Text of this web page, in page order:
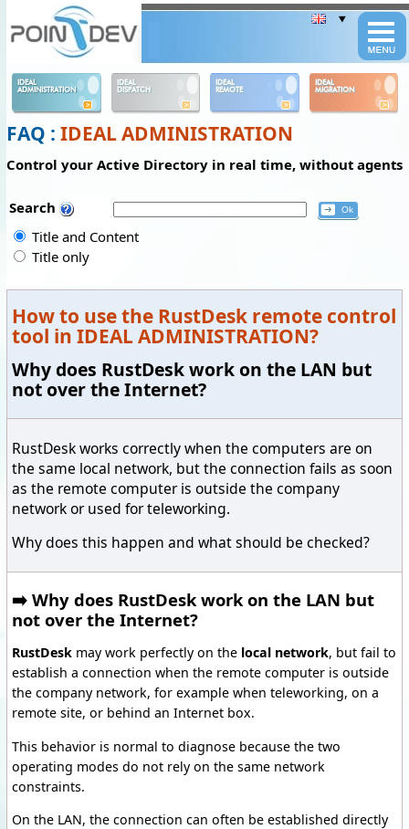
IDEAL
ADMINISTRATION
IDEAL
DISPATCH
IDEAL
REMOTE
IDEAL
MIGRATION
FAQ : IDEAL ADMINISTRATION
Control your Active Directory in real time, without agents
Search
Title and Content
Title only
How to use the RustDesk remote control
tool in IDEAL ADMINISTRATION?
Why does RustDesk work on the LAN but
not over the Internet?
RustDesk works correctly when the computers are on
the same local network, but the connection fails as soon
as the remote computer is outside the company
network or used for teleworking.
Why does this happen and what should be checked?
➡️ Why does RustDesk work on the LAN but
not over the Internet?
RustDesk may work perfectly on the local network, but fail to
establish a connection when the remote computer is outside
the company network, for example when teleworking, on a
remote site, or behind an Internet box.
This behavior is normal to diagnose because the two
operating modes do not rely on the same network
constraints.
On the LAN, the connection can often be established directly
Panneau de gestion des cookies